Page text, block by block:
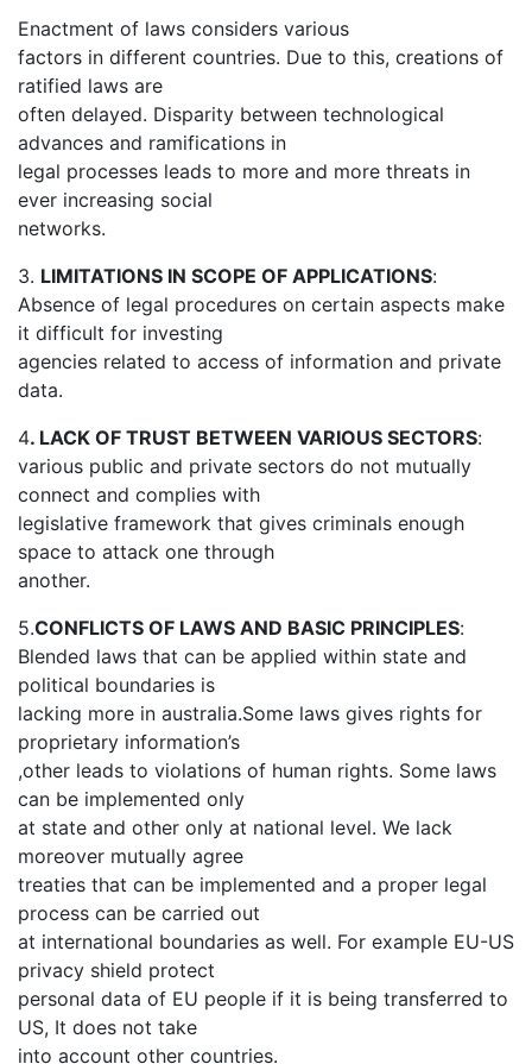
Enactment of laws considers various
factors in different countries. Due to this, creations of
ratified laws are
often delayed. Disparity between technological
advances and ramifications in
legal processes leads to more and more threats in
ever increasing social
networks.
3. LIMITATIONS IN SCOPE OF APPLICATIONS:
Absence of legal procedures on certain aspects make
it difficult for investing
agencies related to access of information and private
data.
4. LACK OF TRUST BETWEEN VARIOUS SECTORS:
various public and private sectors do not mutually
connect and complies with
legislative framework that gives criminals enough
space to attack one through
another.
5.CONFLICTS OF LAWS AND BASIC PRINCIPLES:
Blended laws that can be applied within state and
political boundaries is
lacking more in australia.Some laws gives rights for
proprietary information’s
,other leads to violations of human rights. Some laws
can be implemented only
at state and other only at national level. We lack
moreover mutually agree
treaties that can be implemented and a proper legal
process can be carried out
at international boundaries as well. For example EU-US
privacy shield protect
personal data of EU people if it is being transferred to
US, It does not take
into account other countries.